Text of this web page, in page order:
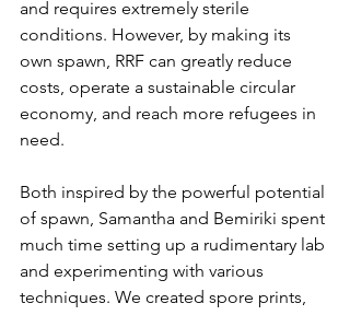
and requires extremely sterile
conditions. However, by making its
own spawn, RRF can greatly reduce
costs, operate a sustainable circular
economy, and reach more refugees in
need.
Both inspired by the powerful potential
of spawn, Samantha and Bemiriki spent
much time setting up a rudimentary lab
and experimenting with various
techniques. We created spore prints,